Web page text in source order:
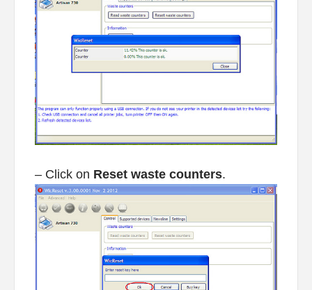
– Click on Reset waste counters.